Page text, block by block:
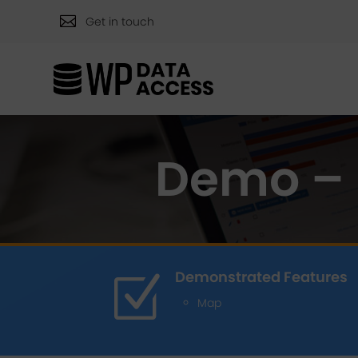
 Get in touch
Demo
Z Demonstrated Features
Map